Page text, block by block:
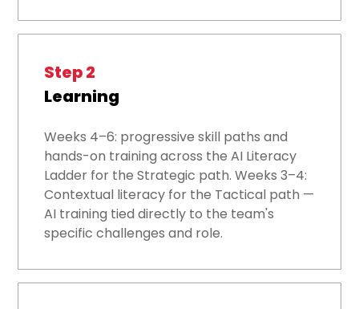
Step 2
Learning
Weeks 4–6: progressive skill paths and
hands-on training across the AI Literacy
Ladder for the Strategic path. Weeks 3–4:
Contextual literacy for the Tactical path —
AI training tied directly to the team's
specific challenges and role.